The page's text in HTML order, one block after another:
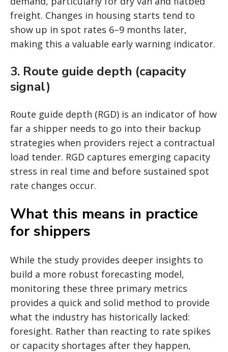
freight. Changes in housing starts tend to
show up in spot rates 6–9 months later,
making this a valuable early warning indicator.
3. Route guide depth (capacity
signal)
Route guide depth (RGD) is an indicator of how
far a shipper needs to go into their backup
strategies when providers reject a contractual
load tender. RGD captures emerging capacity
stress in real time and before sustained spot
rate changes occur.
What this means in practice
for shippers
While the study provides deeper insights to
build a more robust forecasting model,
monitoring these three primary metrics
provides a quick and solid method to provide
what the industry has historically lacked:
foresight. Rather than reacting to rate spikes
or capacity shortages after they happen,